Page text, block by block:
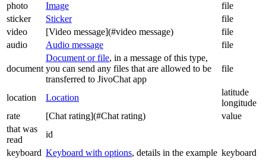
photo
Image
file
sticker
Sticker
file
video
[Video message](#video message)
file
audio
Audio message file
document
Document or file, in a message of this type,
you can send any files that are allowed to be
transferred to JivoChat app
file
location Location
latitude
longitude
rate
[Chat rating](#Chat rating)
value
that was
read
id
keyboard Keyboard with options, details in the example keyboard